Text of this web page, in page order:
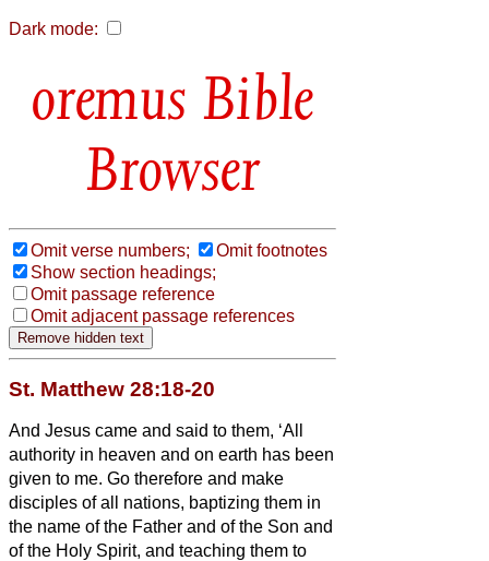
Dark mode:
Bible
Browser
Omit verse numbers;
Omit footnotes
Show section headings;
Omit passage reference
Omit adjacent passage references
St. Matthew 28:18-20
And Jesus came and said to them, ‘All
authority in heaven and on earth has been
given to me. Go therefore and make
disciples of all nations, baptizing them in
the name of the Father and of the Son and
of the Holy Spirit, and teaching them to